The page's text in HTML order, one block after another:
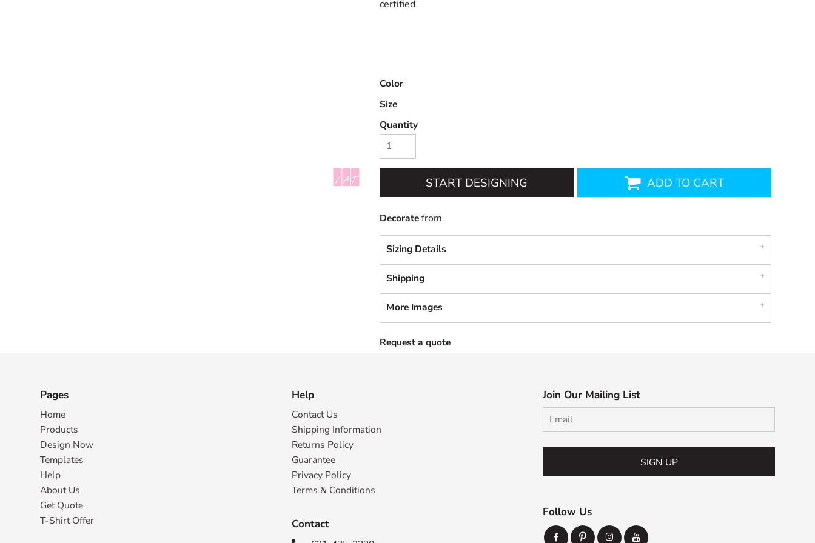
certified
Color
Size
Quantity
START DESIGNING ADD TO CART
Decoratefrom
Sizing Details
Shipping
More Images
Request a quote
Pages
Home
Products
Design Now
Templates
Help
About Us
Get Quote
T-Shirt Offer
Help
Contact Us
Shipping Information
Returns Policy
Guarantee
Privacy Policy
Terms & Conditions
Contact
Join Our Mailing List
SIGN UP
Follow Us